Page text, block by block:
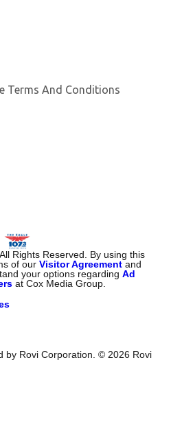
Terms And Conditions
. All Rights Reserved. By using this
of ourVisitor Agreement and
your options regardingAd
at Cox Media Group.
by Rovi Corporation. © 2026 Rovi